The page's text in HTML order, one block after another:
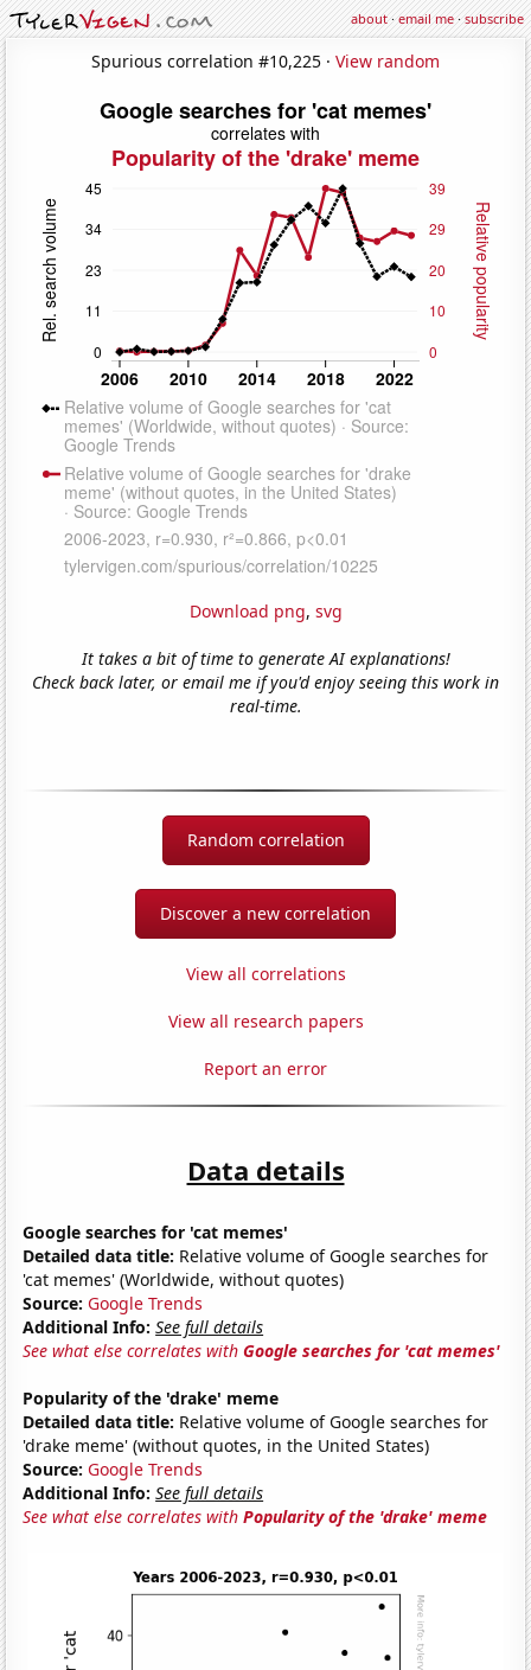
about·email me·subscribe
Spurious correlation #10,225 · View random
Download png, svg
It takes a bit of time to generate AI explanations!
Check back later, or email me if you'd enjoy seeing this work in
real-time.
Random correlation
Discover a new correlation
View all correlations
View all research papers
Report an error
Data details
Google searches for 'cat memes'
Detailed data title: Relative volume of Google searches for
'cat memes' (Worldwide, without quotes)
Source: Google Trends
Additional Info: See full details
See what else correlates withGoogle searches for 'cat memes'
Popularity of the 'drake' meme
Detailed data title: Relative volume of Google searches for
'drake meme' (without quotes, in the United States)
Source: Google Trends
Additional Info: See full details
See what else correlates withPopularity of the 'drake' meme